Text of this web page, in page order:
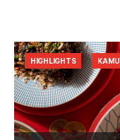
HIGHLIGHTS KAMU